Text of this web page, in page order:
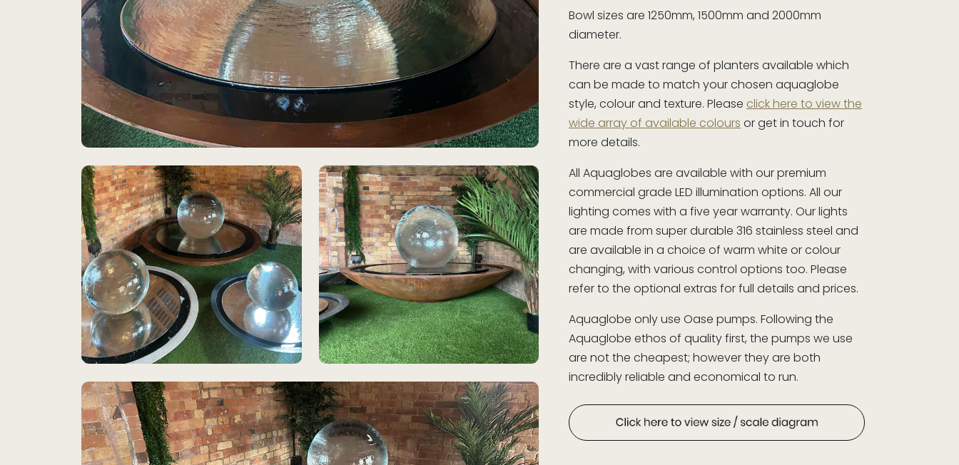
Bowl sizes are 1250mm, 1500mm and 2000mm
diameter.
There are a vast range of planters available which
can be made to match your chosen aquaglobe
style, colour and texture. Please click here to view the
wide array of available colours or get in touch for
more details.
All Aquaglobes are available with our premium
commercial grade LED illumination options. All our
lighting comes with a five year warranty. Our lights
are made from super durable 316 stainless steel and
are available in a choice of warm white or colour
changing, with various control options too. Please
refer to the optional extras for full details and prices.
Aquaglobe only use Oase pumps. Following the
Aquaglobe ethos of quality first, the pumps we use
are not the cheapest; however they are both
incredibly reliable and economical to run.